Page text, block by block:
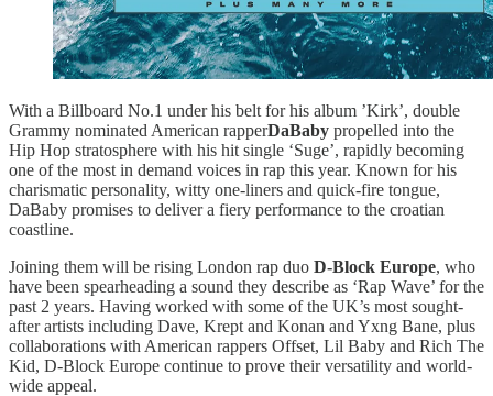
With a Billboard No.1 under his belt for his album ’Kirk’, double
Grammy nominated American rapperDaBaby propelled into the
Hip Hop stratosphere with his hit single ‘Suge’, rapidly becoming
one of the most in demand voices in rap this year. Known for his
charismatic personality, witty one-liners and quick-fire tongue,
DaBaby promises to deliver a fiery performance to the croatian
coastline.
Joining them will be rising London rap duo D-Block Europe, who
have been spearheading a sound they describe as ‘Rap Wave’ for the
past 2 years. Having worked with some of the UK’s most sought-
after artists including Dave, Krept and Konan and Yxng Bane, plus
collaborations with American rappers Offset, Lil Baby and Rich The
Kid, D-Block Europe continue to prove their versatility and world-
wide appeal.